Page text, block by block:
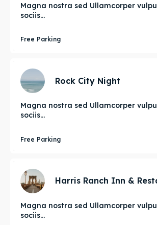
Magna nostra sed Ullamcorper
sociis...
Free Parking
Rock City Night
Magna nostra sed Ullamcorper
sociis...
Free Parking
Harris Ranch Inn &
Magna nostra sed Ullamcorper
sociis...